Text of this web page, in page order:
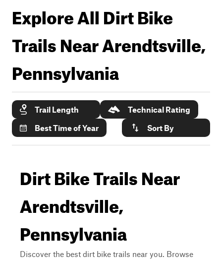
Explore All Dirt Bike
Trails NearArendtsville,
Pennsylvania
Trail Length
Technical Rating
Best Time of Year
Sort By
Dirt Bike Trails Near
Arendtsville,
Pennsylvania
Discover the best dirt bike trails near you. Browse